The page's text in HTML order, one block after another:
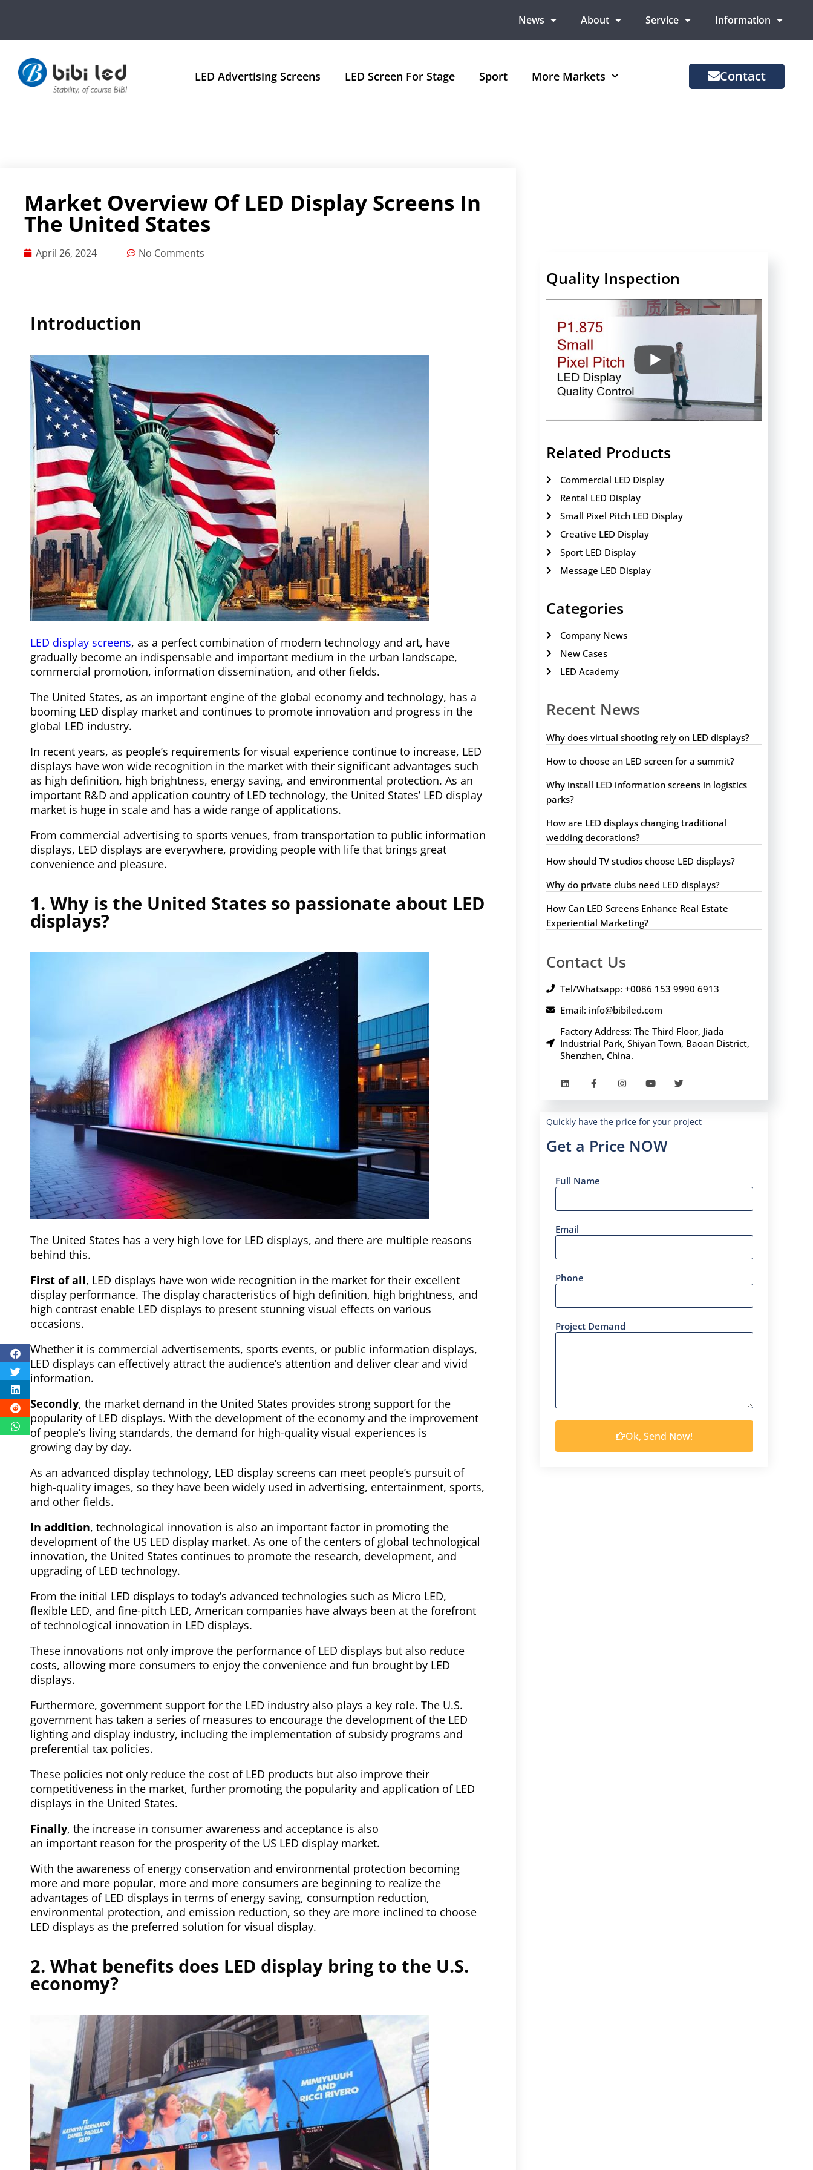
News About Service Information
LED Advertising Screens LED Screen For Stage Sport More Markets Contact
Market Overview Of LED Display Screens In
The United States
April 26, 2024 No Comments
Introduction
LED display screens, as a perfect combination of modern technology and art, have
gradually become an indispensable and important medium in the urban landscape,
commercial promotion, information dissemination, and other fields.
The United States, as an important engine of the global economy and technology, has a
booming LED display market and continues to promote innovation and progress in the
global LED industry.
In recent years, as people’s requirements for visual experience continue to increase, LED
displays have won wide recognition in the market with their significant advantages such
as high definition, high brightness, energy saving, and environmental protection. As an
important R&D and application country of LED technology, the United States’ LED display
market is huge in scale and has a wide range of applications.
From commercial advertising to sports venues, from transportation to public information
displays, LED displays are everywhere, providing people with life that brings great
convenience and pleasure.
1. Why is the United States so passionate about LED
displays?
The United States has a very high love for LED displays, and there are multiple reasons
behind this.
First of all, LED displays have won wide recognition in the market for their excellent
display performance. The display characteristics of high definition, high brightness, and
high contrast enable LED displays to present stunning visual effects on various
occasions.
Whether it is commercial advertisements, sports events, or public information displays,
LED displays can effectively attract the audience’s attention and deliver clear and vivid
information.
Secondly, the market demand in the United States provides strong support for the
popularity of LED displays. With the development of the economy and the improvement
of people’s living standards, the demand for high-quality visual experiences is
growing day by day.
As an advanced display technology, LED display screens can meet people’s pursuit of
high-quality images, so they have been widely used in advertising, entertainment, sports,
and other fields.
In addition, technological innovation is also an important factor in promoting the
development of the US LED display market. As one of the centers of global technological
innovation, the United States continues to promote the research, development, and
upgrading of LED technology.
From the initial LED displays to today’s advanced technologies such as Micro LED,
flexible LED, and fine-pitch LED, American companies have always been at the forefront
of technological innovation in LED displays.
These innovations not only improve the performance of LED displays but also reduce
costs, allowing more consumers to enjoy the convenience and fun brought by LED
displays.
Furthermore, government support for the LED industry also plays a key role. The U.S.
government has taken a series of measures to encourage the development of the LED
lighting and display industry, including the implementation of subsidy programs and
preferential tax policies.
These policies not only reduce the cost of LED products but also improve their
competitiveness in the market, further promoting the popularity and application of LED
displays in the United States.
Finally, the increase in consumer awareness and acceptance is also
an important reason for the prosperity of the US LED display market.
With the awareness of energy conservation and environmental protection becoming
more and more popular, more and more consumers are beginning to realize the
advantages of LED displays in terms of energy saving, consumption reduction,
environmental protection, and emission reduction, so they are more inclined to choose
LED displays as the preferred solution for visual display.
2. What benefits does LED display bring to the U.S.
economy?
Quality Inspection
Related Products
Commercial LED Display
Rental LED Display
Small Pixel Pitch LED Display
Creative LED Display
Sport LED Display
Message LED Display
Categories
Company News
New Cases
LED Academy
Recent News
Why does virtual shooting rely on LED displays?
How to choose an LED screen for a summit?
Why install LED information screens in logistics
parks?
How are LED displays changing traditional
wedding decorations?
How should TV studios choose LED displays?
Why do private clubs need LED displays?
How Can LED Screens Enhance Real Estate
Experiential Marketing?
Contact Us
Tel/Whatsapp: +0086 153 9990 6913
Email: info@bibiled.com
Factory Address: The Third Floor, Jiada
Industrial Park, Shiyan Town, Baoan District,
Shenzhen, China.
Quickly have the price for your project
Get a Price NOW
Full Name
Email
Phone
Project Demand
Ok, Send Now!